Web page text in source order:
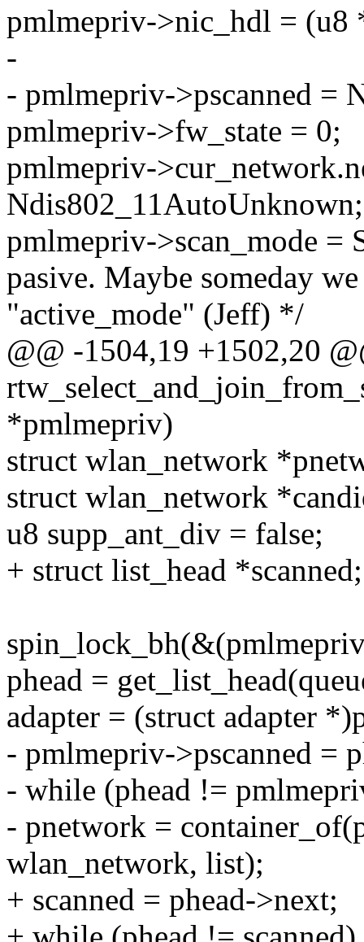
pmlmepriv->nic_hdl = (u8
-
- pmlmepriv->pscanned =
pmlmepriv->fw_state = 0;
pmlmepriv-
Ndis802_11AutoUnknown;
pmlmepriv->scan_mode
pasive. Maybe someday
"active_mode" (Jeff) */
@@ -1504,19 +1502,20
*pmlmepriv)
struct wlan_network
struct wlan_network
u8 supp_ant_div = false;
+ struct list_head *scanned;
phead =
adapter = (struct adapter
- pmlmepriv->pscanned =
- while (phead !=
- pnetwork =
wlan_network, list);
+ scanned = phead->next;